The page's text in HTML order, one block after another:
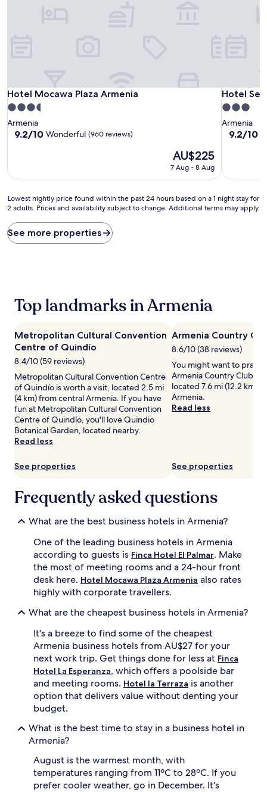
Hotel Mocawa Plaza Armenia
Hotel Mocawa Plaza Armenia
3.5
star
property
Armenia
9.2
reviews)
9.2/10 Wonderful (960 reviews)
The
price
AU$225
7 Aug - 8 Aug
Hotel
Hotel
3.0
star
property
Armenia
9.2
reviews)
9.2/10
Lowest
nightly
found
within
on
night
stay
for
adults.
Prices
and
availability
subject
change.
terms
Lowest nightly price found within the past 24 hours based on a 1 night stay for
2 adults. Prices and availability subject to change. Additional terms may apply.
See more properties
Top landmarks in Armenia
Metropolitan Cultural Convention
Centre of Quindío
8.4/10 (59 reviews)
Metropolitan Cultural Convention Centre
of Quindío is worth a visit, located 2.5 mi
(4 km) from central Armenia. If you have
fun at Metropolitan Cultural Convention
Centre of Quindío, you'll love Quindio
Botanical Garden, located nearby.
Read less
See properties
Armenia Country
8.6/10 (38 reviews)
You might want to
Armenia Country Club, a
located 7.6 mi (12.2 km)
Armenia.
Read less
See properties
Frequently asked questions
What are the best business hotels in Armenia?
One of the leading business hotels in Armenia
according to guests is Finca Hotel El Palmar. Make
the most of meeting rooms and a 24-hour front
desk here. Hotel Mocawa Plaza Armenia also rates
highly with corporate travellers.
What are the cheapest business hotels in Armenia?
It's a breeze to find some of the cheapest
Armenia business hotels from AU$27 for your
next work trip. Get things done for less at Finca
Hotel La Esperanza, which offers a poolside bar
and meeting rooms. Hotel la Terraza is another
option that delivers value without denting your
budget.
What is the best time to stay in a business hotel in
Armenia?
August is the warmest month, with
temperatures ranging from 11ºC to 28ºC. If you
prefer cooler weather, go in December. It's